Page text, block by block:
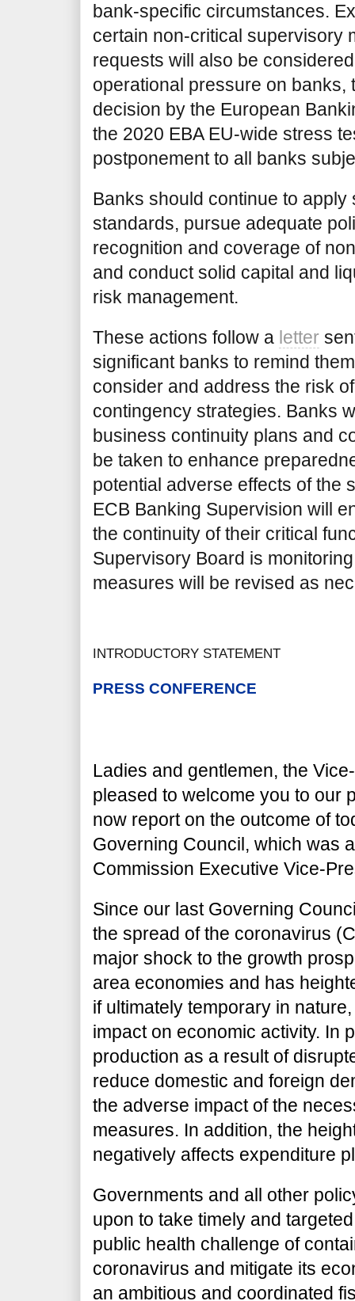
bank-specific circumstances.
certain non-critical supervisory
requests will also be
operational pressure on banks,
decision by the European
the 2020 EBA EU-wide stress
postponement to all banks
Banks should continue to
standards, pursue adequate
recognition and coverage of
and conduct solid capital and
risk management.
These actions follow a letter
significant banks to remind
consider and address the risk
contingency strategies. Banks
business continuity plans and
be taken to enhance
potential adverse effects of the
ECB Banking Supervision will
the continuity of their critical
Supervisory Board is
measures will be revised as
INTRODUCTORY STATEMENT
PRESS CONFERENCE
Ladies and gentlemen, the
pleased to welcome you to our
now report on the outcome of
Governing Council, which was
Commission Executive Vice-
Since our last Governing
the spread of the coronavirus
major shock to the growth
area economies and has
if ultimately temporary in
impact on economic activity. In
production as a result of
reduce domestic and foreign
the adverse impact of the
measures. In addition, the
negatively affects expenditure
Governments and all other
upon to take timely and
public health challenge of
coronavirus and mitigate its
an ambitious and coordinated